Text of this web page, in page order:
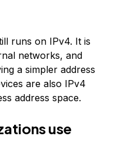
runs on IPv4. It is
networks, and
a simpler address
are also IPv4
address space.
use